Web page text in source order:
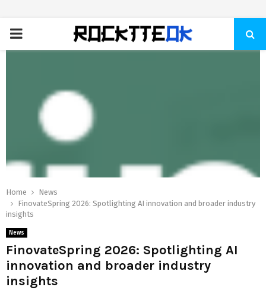
PRIMARY
Home
News
FinovateSpring 2026: Spotlighting AI innovation and broader industry
insights
News
FinovateSpring 2026: Spotlighting AI
innovation and broader industry
insights